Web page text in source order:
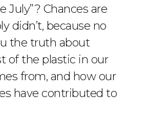
July”? Chances are
didn’t, because no
the truth about
of the plastic in our
from, and how our
have contributed to